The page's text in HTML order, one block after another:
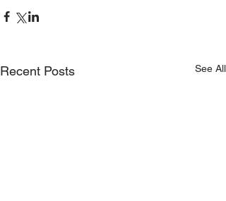
Recent Posts See All